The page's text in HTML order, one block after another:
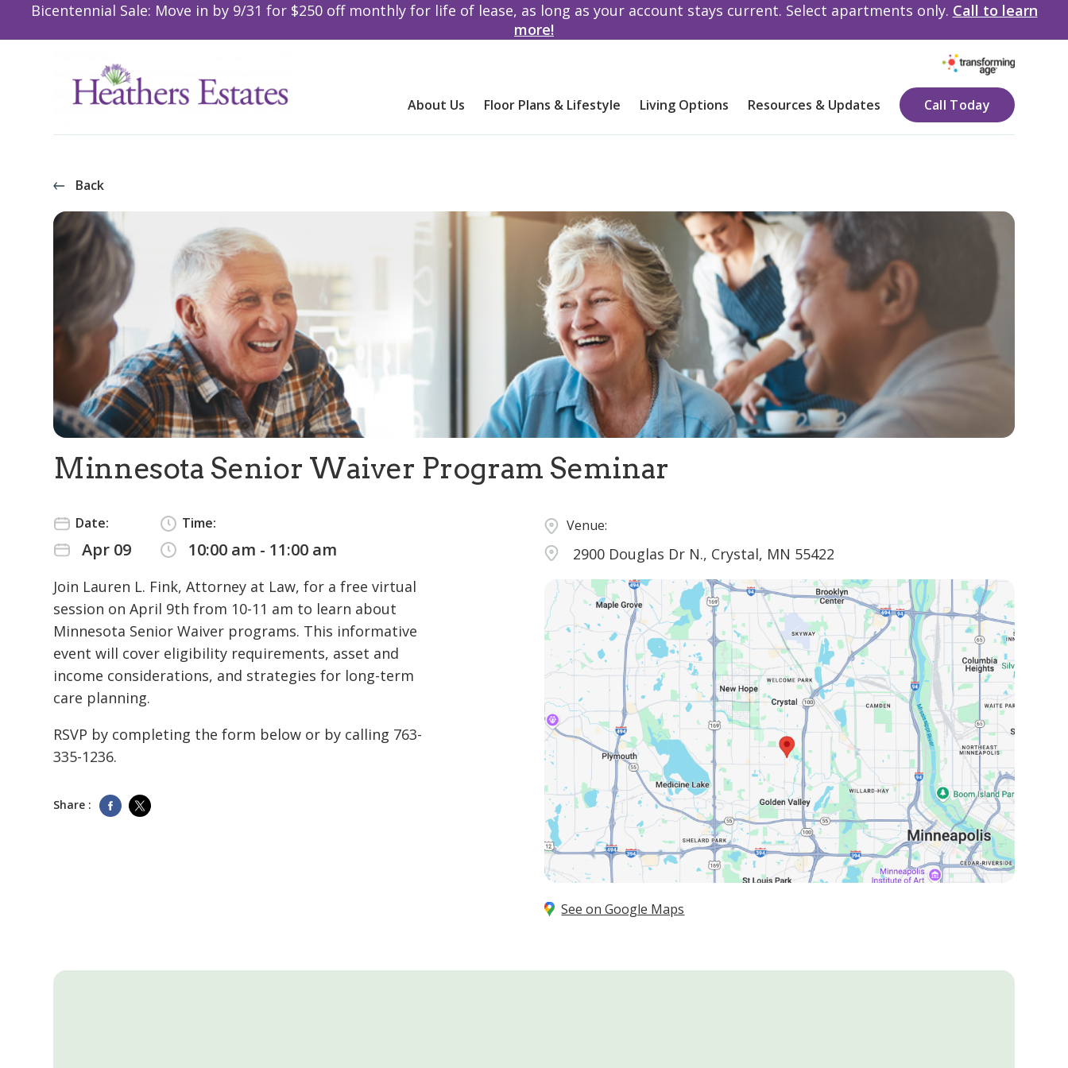
Bicentennial Sale: Move in by 9/31 for $250 off monthly for life of lease, as long as your account stays current. Select apartments only. Call to learn
more!
About Us Floor Plans & Lifestyle Living Options Resources & Updates Call Today
Back
Minnesota Senior Waiver Program Seminar
Date:
Apr 09
Time:
10:00 am - 11:00 am
Join Lauren L. Fink, Attorney at Law, for a free virtual
session on April 9th from 10-11 am to learn about
Minnesota Senior Waiver programs. This informative
event will cover eligibility requirements, asset and
income considerations, and strategies for long-term
care planning.
RSVP by completing the form below or by calling 763-
335-1236.
Share :
Venue:
2900 Douglas Dr N., Crystal, MN 55422
See on Google Maps